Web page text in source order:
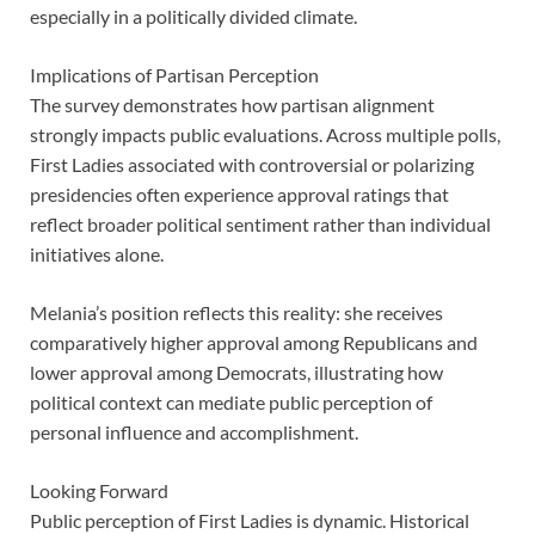
especially in a politically divided climate.
Implications of Partisan Perception
The survey demonstrates how partisan alignment
strongly impacts public evaluations. Across multiple polls,
First Ladies associated with controversial or polarizing
presidencies often experience approval ratings that
reflect broader political sentiment rather than individual
initiatives alone.
Melania’s position reflects this reality: she receives
comparatively higher approval among Republicans and
lower approval among Democrats, illustrating how
political context can mediate public perception of
personal influence and accomplishment.
Looking Forward
Public perception of First Ladies is dynamic. Historical